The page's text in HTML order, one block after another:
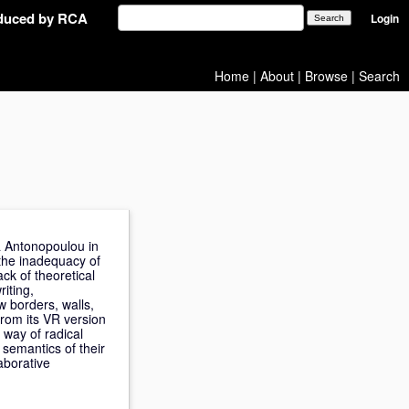
by RCA Login
Home | About | Browse | Search
in
inadequacy of
of theoretical
borders, walls,
its VR version
of radical
of their